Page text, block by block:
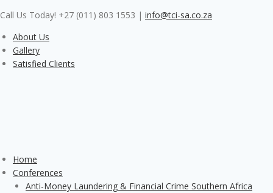
to
content
Call Us Today! +27 (011) 803 1553 | info@tci-sa.co.za
About Us
Gallery
Satisfied Clients
Home
Conferences
Anti-Money Laundering & Financial Crime Southern Africa